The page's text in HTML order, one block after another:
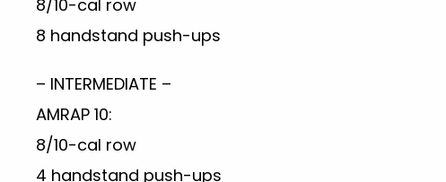
8/10-cal row
8 handstand push-ups
– INTERMEDIATE –
AMRAP 10:
8/10-cal row
4 handstand push-ups